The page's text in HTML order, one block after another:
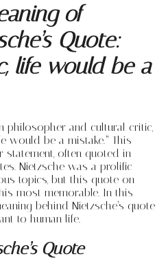
of
Quote:
life would be a
philosopher and cultural critic,
would be a mistake.” This
often quoted in
Nietzsche was a prolific
topics, but this quote on
most memorable. In this
behind Nietzsche’s quote
to human life.
Quote